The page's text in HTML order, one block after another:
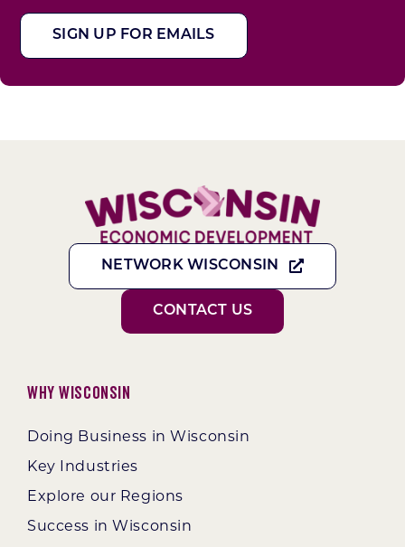
SIGN UP FOR EMAILS
NETWORK WISCONSIN
CONTACT US
Why Wisconsin
Doing Business in Wisconsin
Key Industries
Explore our Regions
Success in Wisconsin